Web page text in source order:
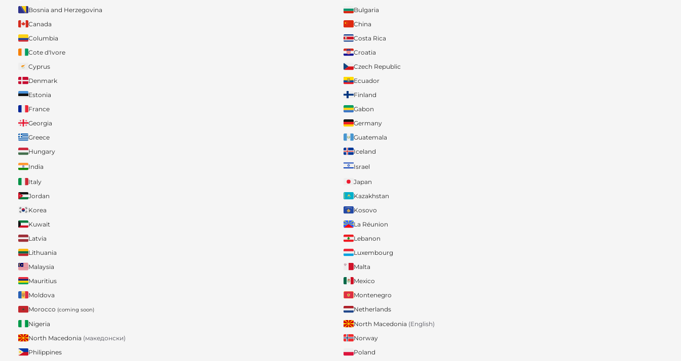
Bosnia and Herzegovina
Bulgaria
Canada
China
Columbia
Costa Rica
Cote d'Ivore
Croatia
Cyprus
Czech Republic
Denmark
Ecuador
Estonia
Finland
France
Gabon
Georgia
Germany
Greece
Guatemala
Hungary
Iceland
India
Israel
Italy
Japan
Jordan
Kazakhstan
Korea
Kosovo
Kuwait
La Réunion
Latvia
Lebanon
Lithuania
Luxembourg
Malaysia
Malta
Mauritius
Mexico
Moldova
Montenegro
Morocco (coming soon)
Netherlands
Nigeria
North Macedonia (English)
North Macedonia (македонски)
Norway
Philippines
Poland